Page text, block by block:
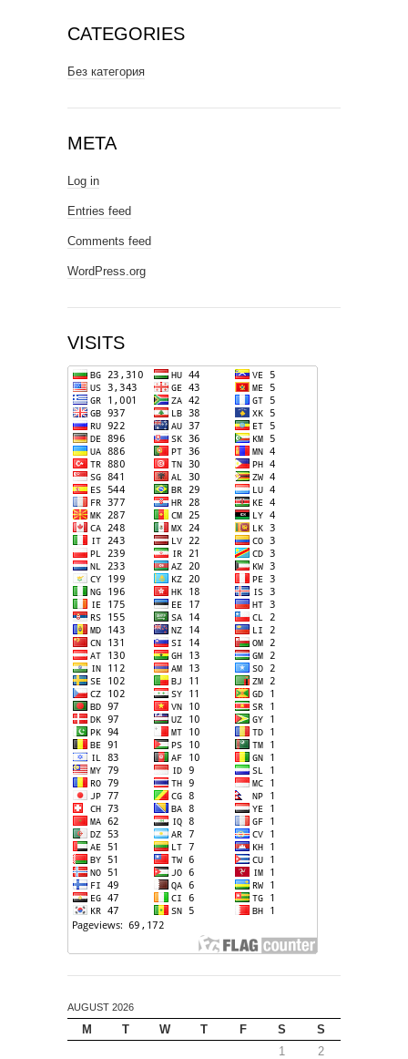
CATEGORIES
Без категория
META
Log in
Entries feed
Comments feed
WordPress.org
VISITS
AUGUST 2026
M T W T F S
S
1
2